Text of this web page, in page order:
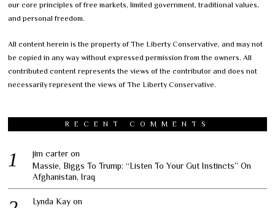
our core principles of free markets, limited government, traditional values,
and personal freedom.
All content herein is the property of The Liberty Conservative, and may not
be copied in any way without expressed permission from the owners. All
contributed content represents the views of the contributor and does not
necessarily represent the views of The Liberty Conservative.
RECENT COMMENTS
jim carter on
Massie, Biggs To Trump: “Listen To Your Gut Instincts” On
Afghanistan, Iraq
Lynda Kay on